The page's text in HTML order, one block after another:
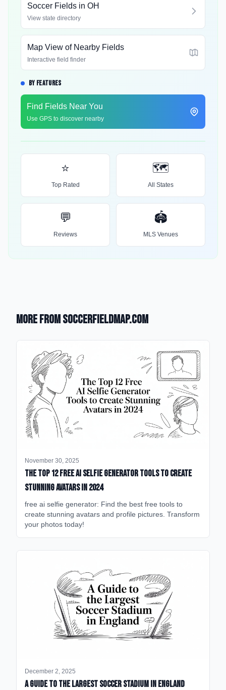
Soccer Fields in OH
View state directory
Map View of Nearby Fields
Interactive field finder
BY FEATURES
Find Fields Near You
Use GPS to discover nearby
⭐
Top Rated
🗺️
All States
💬
Reviews
🏟️
MLS Venues
More from SoccerFieldMap.com
November 30, 2025
The Top 12 Free AI Selfie Generator Tools to Create
Stunning Avatars in 2024
free ai selfie generator: Find the best free tools to
create stunning avatars and profile pictures. Transform
your photos today!
December 2, 2025
A Guide to the Largest Soccer Stadium in England